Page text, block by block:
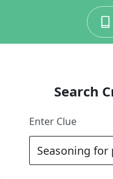
Search
Enter Clue